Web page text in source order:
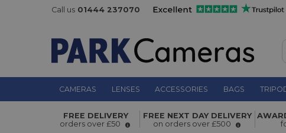
Call us 01444 237070
CAMERAS LENSES ACCESSORIES BAGS
FREE DELIVERY
orders over £50
FREE NEXT DAY DELIVERY
on orders over £500